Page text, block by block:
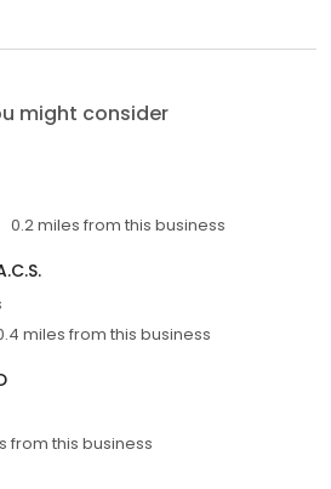
might consider
0.2 miles from this business
miles from this business
from this business